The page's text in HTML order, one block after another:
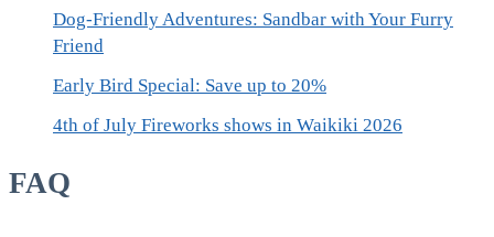
Dog-Friendly Adventures: Sandbar with Your Furry
Friend
Early Bird Special: Save up to 20%
4th of July Fireworks shows in Waikiki 2026
FAQ